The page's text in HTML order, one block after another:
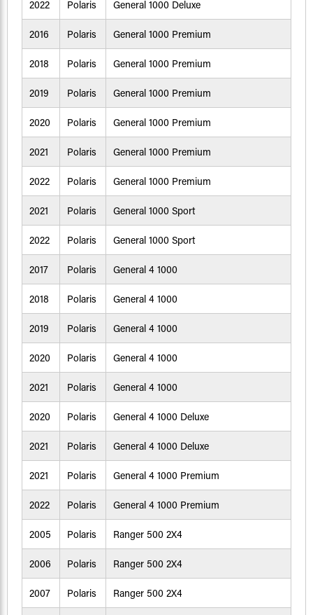
2022 Polaris General 1000 Deluxe
2016 Polaris General 1000 Premium
2018 Polaris General 1000 Premium
2019 Polaris General 1000 Premium
2020 Polaris General 1000 Premium
2021 Polaris General 1000 Premium
2022 Polaris General 1000 Premium
2021 Polaris General 1000 Sport
2022 Polaris General 1000 Sport
2017 Polaris General 4 1000
2018 Polaris General 4 1000
2019 Polaris General 4 1000
2020 Polaris General 4 1000
2021 Polaris General 4 1000
2020 Polaris General 4 1000 Deluxe
2021 Polaris General 4 1000 Deluxe
2021 Polaris General 4 1000 Premium
2022 Polaris General 4 1000 Premium
2005 Polaris Ranger 500 2X4
2006 Polaris Ranger 500 2X4
2007 Polaris Ranger 500 2X4